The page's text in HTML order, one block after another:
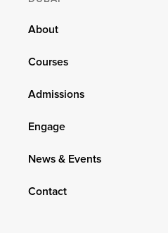
About
Courses
Admissions
Engage
News & Events
Contact